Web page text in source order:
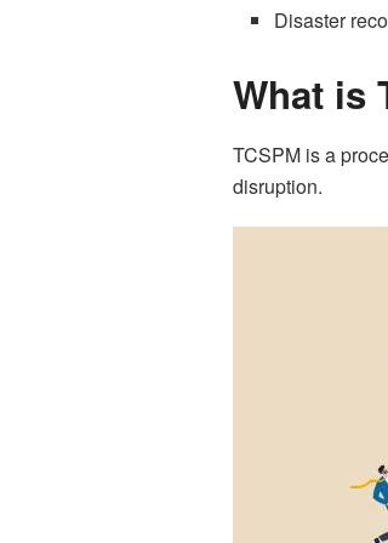
Disaster
What is
TCSPM is a
disruption.